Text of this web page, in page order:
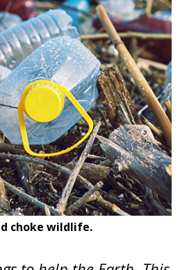
choke wildlife.